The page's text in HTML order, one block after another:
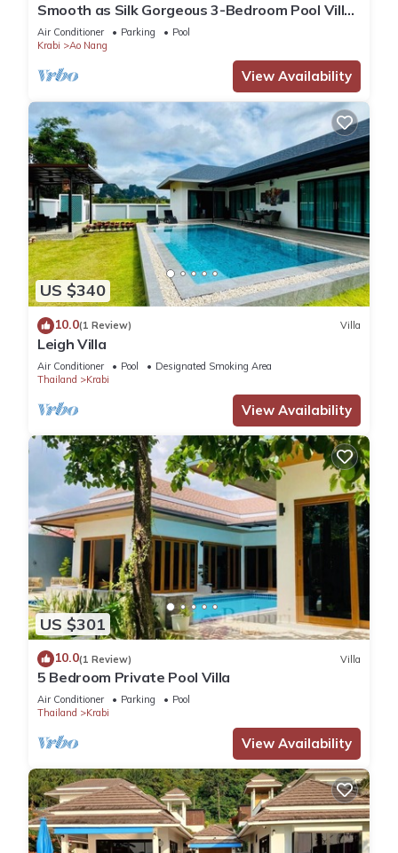
Smooth as Silk Gorgeous 3-Bedroom Pool Villa
Just a Stone's Throw from the Beach
Air Conditioner Parking
Pool
Krabi
Ao Nang
View Availability
US $340
10.0(1 Review) Villa
Leigh Villa
Air Conditioner Pool
Designated Smoking Area
Thailand
Krabi
View Availability
US $301
10.0(1 Review) Villa
5 Bedroom Private Pool Villa
Air Conditioner Parking
Pool
Thailand
Krabi
View Availability